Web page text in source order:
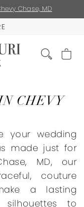
Chase, MD
CHEVY
your wedding
made just for
MD, our
couture
a lasting
silhouettes to